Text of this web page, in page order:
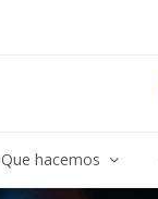
Que hacemos